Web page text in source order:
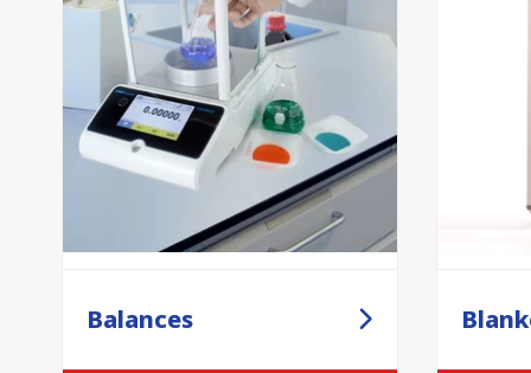
Balances